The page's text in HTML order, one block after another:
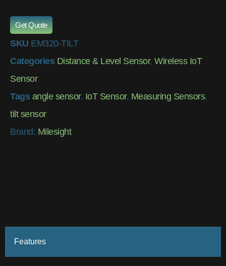
Get Quote
SKU EM320-TILT
Categories Distance & Level Sensor, Wireless IoT
Sensor
Tags angle sensor, IoT Sensor, Measuring Sensors,
tilt sensor
Brand: Milesight
Features